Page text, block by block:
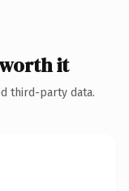
it
third-party data.